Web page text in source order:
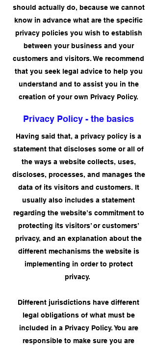
should actually do, because we cannot
know in advance what are the specific
privacy policies you wish to establish
between your business and your
customers and visitors. We recommend
that you seek legal advice to help you
understand and to assist you in the
creation of your own Privacy Policy.
Privacy Policy - the basics
Having said that, a privacy policy is a
statement that discloses some or all of
the ways a website collects, uses,
discloses, processes, and manages the
data of its visitors and customers. It
usually also includes a statement
regarding the website’s commitment to
protecting its visitors’ or customers’
privacy, and an explanation about the
different mechanisms the website is
implementing in order to protect
privacy.
Different jurisdictions have different
legal obligations of what must be
included in a Privacy Policy. You are
responsible to make sure you are